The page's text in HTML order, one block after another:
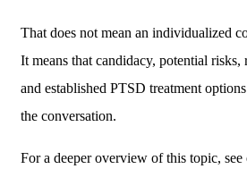
That does not mean an individualized
It means that candidacy, potential risks,
and established PTSD treatment
the conversation.
For a deeper overview of this topic, see